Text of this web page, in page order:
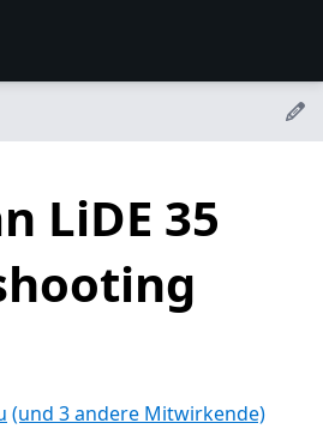
LiDE 35
(und 3 andere Mitwirkende)